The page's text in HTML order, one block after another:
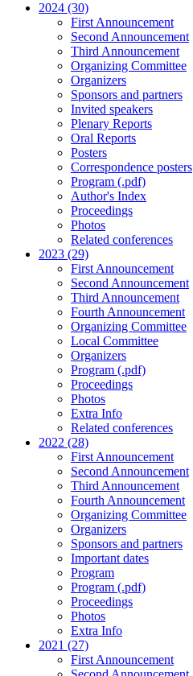
2024 (30)
First Announcement
Second Announcement
Third Announcement
Organizing Committee
Organizers
Sponsors and partners
Invited speakers
Plenary Reports
Oral Reports
Posters
Correspondence posters
Program (.pdf)
Author's Index
Proceedings
Photos
Related conferences
2023 (29)
First Announcement
Second Announcement
Third Announcement
Fourth Announcement
Organizing Committee
Local Committee
Organizers
Program (.pdf)
Proceedings
Photos
Extra Info
Related conferences
2022 (28)
First Announcement
Second Announcement
Third Announcement
Fourth Announcement
Organizing Committee
Organizers
Sponsors and partners
Important dates
Program
Program (.pdf)
Proceedings
Photos
Extra Info
2021 (27)
First Announcement